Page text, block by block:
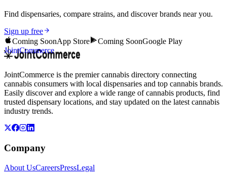
Find dispensaries, compare strains, and discover brands near you.
Sign up free
Coming SoonApp Store Coming SoonGoogle Play
JointCommerce
JointCommerce is the premier cannabis directory connecting
cannabis consumers with local dispensaries and top cannabis brands.
Easily discover and explore a wide range of cannabis products, find
trusted dispensary locations, and stay updated on the latest cannabis
industry trends.
Company
About UsCareersPressLegal